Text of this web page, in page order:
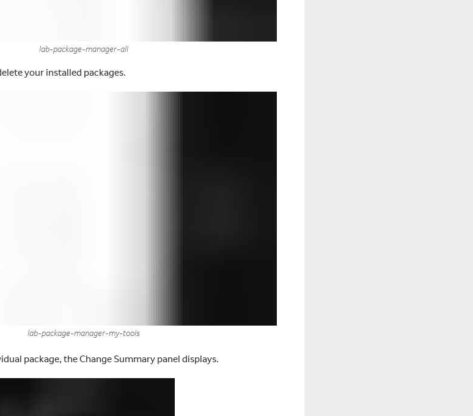
lab-package-manager-all
your installed packages.
lab-package-manager-my-tools
package, the Change Summary panel displays.